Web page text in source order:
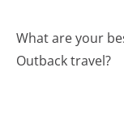
What are your
Outback travel?